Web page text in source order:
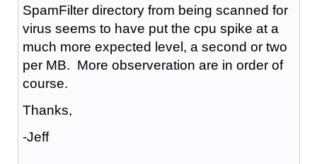
SpamFilter directory from being scanned for
virus seems to have put the cpu spike at a
much more expected level, a second or two
per MB. More observeration are in order of
course.
Thanks,
-Jeff